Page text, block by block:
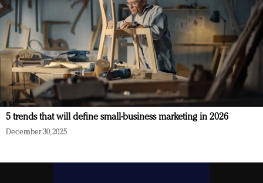
5 trends that will define small-business marketing in 2026
December 30, 2025